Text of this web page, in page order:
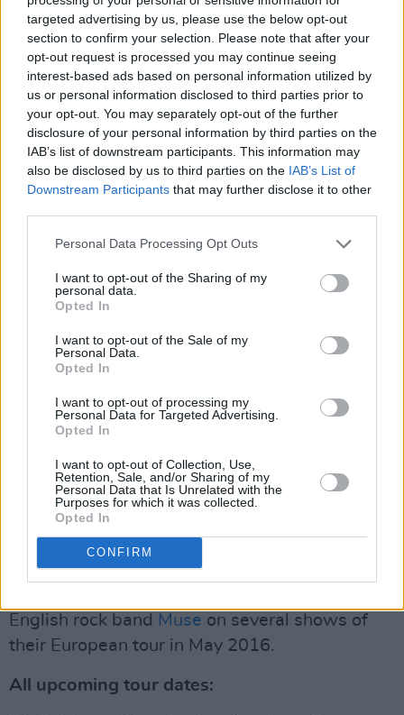
targeted advertising by us, please use the below opt-out
section to confirm your selection. Please note that after your
opt-out request is processed you may continue seeing
interest-based ads based on personal information utilized by
us or personal information disclosed to third parties prior to
your opt-out. You may separately opt-out of the further
disclosure of your personal information by third parties on the
IAB’s list of downstream participants. This information may
also be disclosed by us to third parties on the IAB’s List of
Downstream Participants that may further disclose it to other
Personal Data Processing Opt Outs
I want to opt-out of the Sharing of my
personal data.
Opted In
I want to opt-out of the Sale of my
Personal Data.
Opted In
I want to opt-out of processing my
Personal Data for Targeted Advertising.
Opted In
I want to opt-out of Collection, Use,
Retention, Sale, and/or Sharing of my
Personal Data that Is Unrelated with the
Purposes for which it was collected.
Opted In
CONFIRM
'Someone To Be' under the colour blue, Florim
continued, "is about the frustration of not
knowing where to go or what to be. When you
have a desire for a simple solution to personal
unrest. Arrangement-wise this is one of my
favourites: who knew a swing beat, a dubstep
bass, strings, tubular bells and dreamy vocals
🟦 OUT NOW - 'Someone To Be'
It's about the frustration of not knowing where
to go or what to be. When you have a desire for
Listen here:https://t.co/N3oF5ODWIO
— De Staat (@destaat) July 14, 2022
Advertisement
De Staat, which was started as a one-man
project by lead singer Torre Florim in 2006,
released their sixth studio album
English rock band Muse on several shows of
their European tour in May 2016.
All upcoming tour dates: